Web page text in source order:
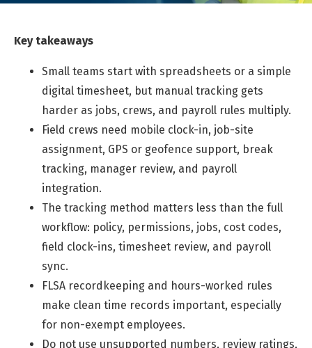
Key takeaways
Small teams start with spreadsheets or a simple
digital timesheet, but manual tracking gets
harder as jobs, crews, and payroll rules multiply.
Field crews need mobile clock-in, job-site
assignment, GPS or geofence support, break
tracking, manager review, and payroll
integration.
The tracking method matters less than the full
workflow: policy, permissions, jobs, cost codes,
field clock-ins, timesheet review, and payroll
sync.
FLSA recordkeeping and hours-worked rules
make clean time records important, especially
for non-exempt employees.
Do not use unsupported numbers, review ratings,